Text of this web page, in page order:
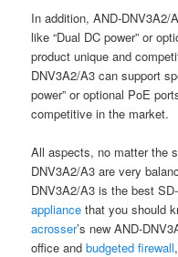
In addition, AND-DNV3A2/
like “Dual DC power” or
product unique and
DNV3A2/A3 can support
power” or optional PoE
competitive in the market.
All aspects, no matter the
DNV3A2/A3 are very
DNV3A2/A3 is the best
appliance that you should
acrosser’s new AND-
office andbudgeted firewall